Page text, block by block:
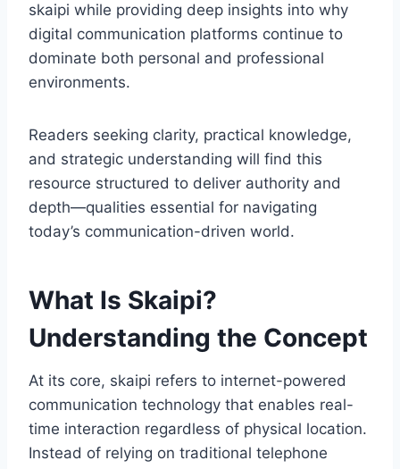
skaipi while providing deep insights into why
digital communication platforms continue to
dominate both personal and professional
environments.
Readers seeking clarity, practical knowledge,
and strategic understanding will find this
resource structured to deliver authority and
depth—qualities essential for navigating
today’s communication-driven world.
What Is Skaipi?
Understanding the Concept
At its core, skaipi refers to internet-powered
communication technology that enables real-
time interaction regardless of physical location.
Instead of relying on traditional telephone